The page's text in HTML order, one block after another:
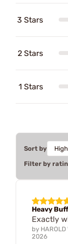
3 Stars
2 Stars
1 Stars
Sort by
Filter by
Heavy
Exactly
by HAROLD
2026